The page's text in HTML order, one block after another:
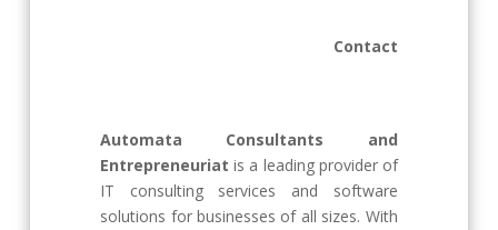
Contact
Automata Consultants and
Entrepreneuriat is a leading provider of
IT consulting services and software
solutions for businesses of all sizes. With